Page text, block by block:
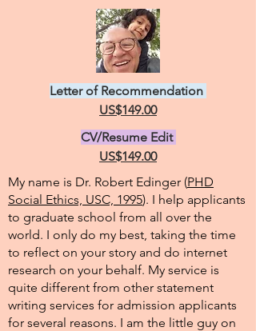
Letter of Recommendation
US$149.00
CV/Resume Edit
US$149.00
My name is Dr. Robert Edinger (PHD
Social Ethics, USC, 1995). I help applicants
to graduate school from all over the
world. I only do my best, taking the time
to reflect on your story and do internet
research on your behalf. My service is
quite different from other statement
writing services for admission applicants
for several reasons. I am the little guy on